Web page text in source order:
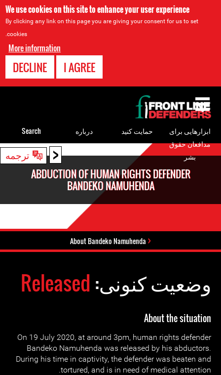
We use cookies on this site to enhance your user experience
By clicking any link on this page you are giving your consent for us to set
cookies.
More information
I AGREE
DECLINE
< ترجمه
Back
ABDUCTION OF HUMAN RIGHTS DEFENDER
BANDEKO NAMUHENDA
About Bandeko Namuhenda
وضعیت کنونی: Released
About the situation
On 19 July 2020, at around 3pm, human rights defender
Bandeko Namuhenda was released by his abductors.
During his time in captivity, the defender was beaten and
tortured, and is in need of medical attention.
to
top
ابزارهایی برای
مدافعان حقوق
بشر
حمایت کنید درباره Search